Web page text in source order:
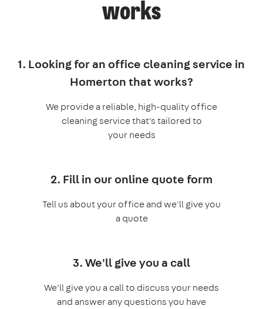
works
1. Looking for an office cleaning service in
Homerton that works?
We provide a reliable, high-quality office
cleaning service that's tailored to
your needs
2. Fill in our online quote form
Tell us about your office and we'll give you
a quote
3. We'll give you a call
We'll give you a call to discuss your needs
and answer any questions you have